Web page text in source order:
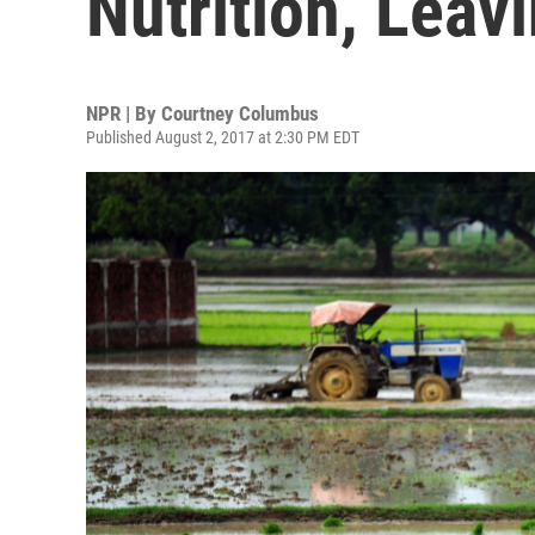
NPR | By Courtney Columbus
Published August 2, 2017 at 2:30 PM EDT